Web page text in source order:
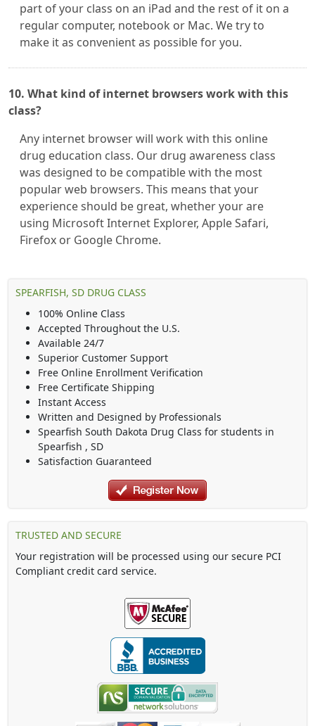
part of your class on an iPad and the rest of it on a
regular computer, notebook or Mac. We try to
make it as convenient as possible for you.
10. What kind of internet browsers work with this
class?
Any internet browser will work with this online
drug education class. Our drug awareness class
was designed to be compatible with the most
popular web browsers. This means that your
experience should be great, whether your are
using Microsoft Internet Explorer, Apple Safari,
Firefox or Google Chrome.
SPEARFISH, SD DRUG CLASS
100% Online Class
Accepted Throughout the U.S.
Available 24/7
Superior Customer Support
Free Online Enrollment Verification
Free Certificate Shipping
Instant Access
Written and Designed by Professionals
Spearfish South Dakota Drug Class for students in
Spearfish , SD
Satisfaction Guaranteed
TRUSTED AND SECURE
Your registration will be processed using our secure PCI
Compliant credit card service.